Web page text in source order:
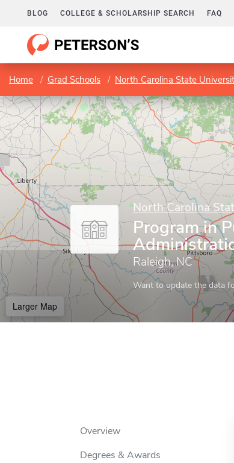
BLOG COLLEGE & SCHOLARSHIP SEARCH FAQ
Home Grad Schools North Carolina State
North Carolina
Program in
Raleigh, NC
Want to update the data
Larger Map
Overview
Degrees & Awards